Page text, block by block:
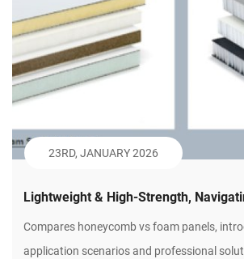
23RD, JANUARY 2026
Lightweight & High-Strength,
for Modern Yacht Building (Part 2)
Compares honeycomb vs foam panels,
application scenarios and professional